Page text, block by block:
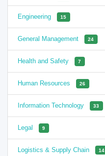
Engineering 15
General Management 24
Health and Safety 7
Human Resources 26
Information Technology 33
Legal 9
Logistics & Supply Chain 14